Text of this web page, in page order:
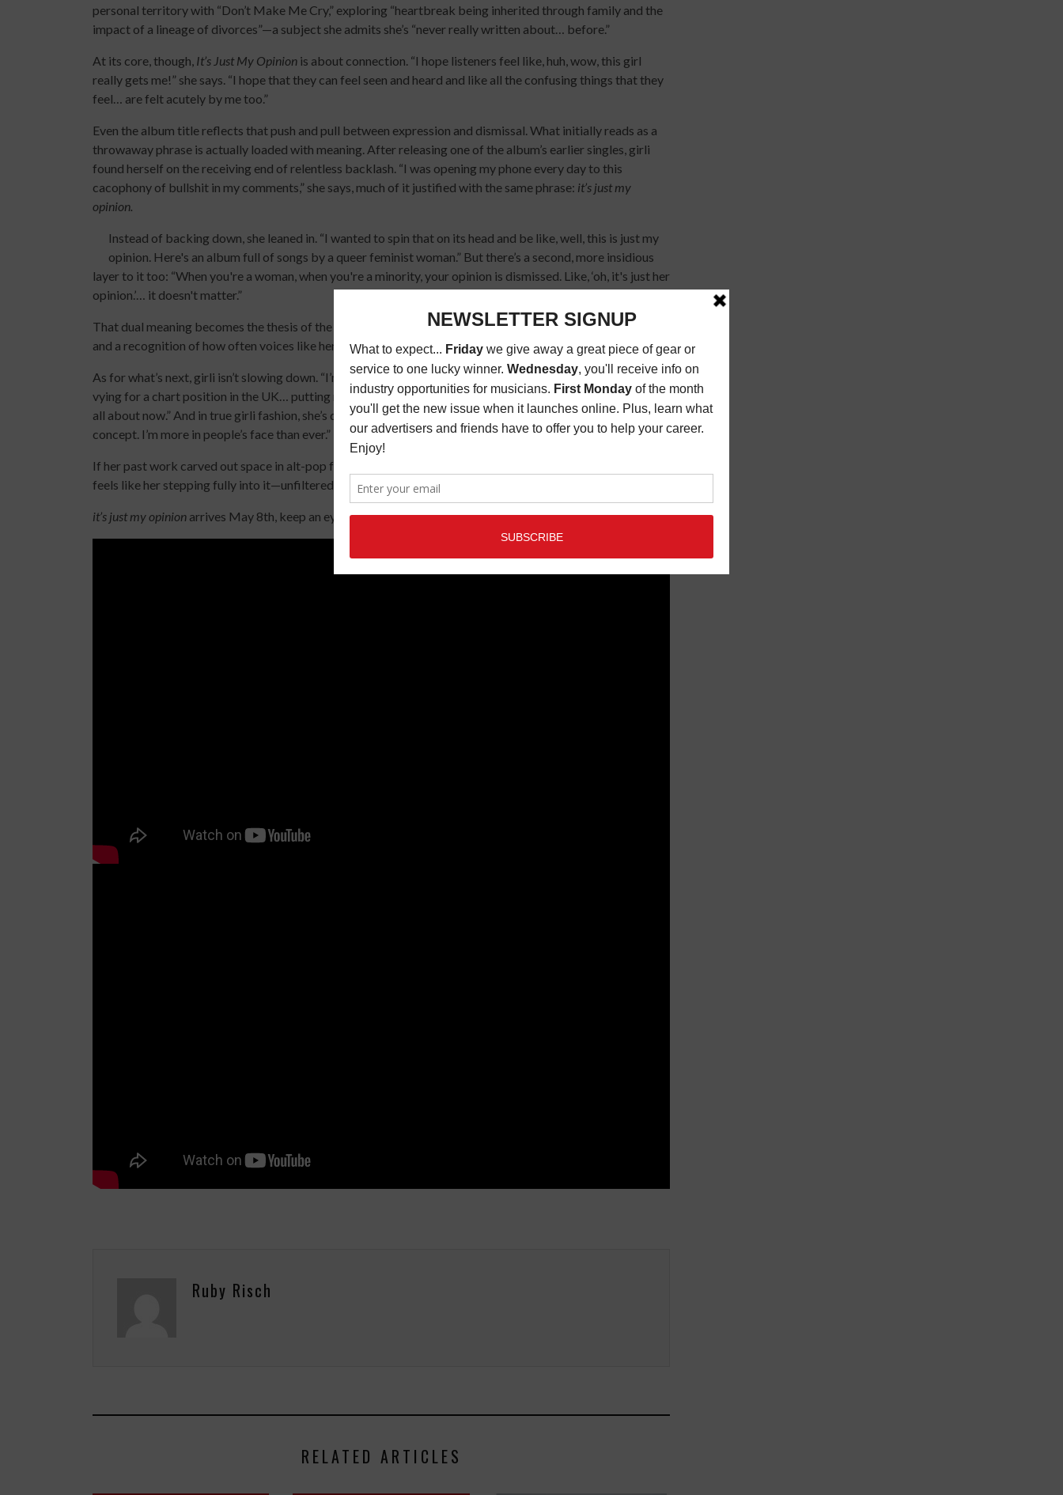
personal territory with “Don’t Make Me Cry,” exploring “heartbreak being inherited through family and the
impact of a lineage of divorces”—a subject she admits she’s “never really written about… before.”
At its core, though, It’s Just My Opinion is about connection. “I hope listeners feel like, huh, wow, this girl
really gets me!” she says. “I hope that they can feel seen and heard and like all the confusing things that they
feel… are felt acutely by me too.”
Even the album title reflects that push and pull between expression and dismissal. What initially reads as a
throwaway phrase is actually loaded with meaning. After releasing one of the album’s earlier singles, girli
found herself on the receiving end of relentless backlash. “I was opening my phone every day to this
cacophony of bullshit in my comments,” she says, much of it justified with the same phrase: it’s just my
opinion.
Instead of backing down, she leaned in. “I wanted to spin that on its head and be like, well, this is just my
opinion. Here's an album full of songs by a queer feminist woman.” But there’s a second, more insidious
layer to it too: “When you're a woman, when you're a minority, your opinion is dismissed. Like, ‘oh, it's just her
opinion.’… it doesn't matter.”
That dual meaning becomes the thesis of the album—both a defense and a challenge. A refusal to be quiet,
and a recognition of how often voices like hers are minimized.
As for what’s next, girli isn’t slowing down. “I’m releasing my album. I’m touring North America again… I’m
vying for a chart position in the UK… putting myself out there every day on TikTok because that’s what it’s
all about now.” And in true girli fashion, she’s doing it without overthinking the optics: “Cringe is just a
concept. I’m more in people’s face than ever.”
If her past work carved out space in alt-pop for bold, boundary-pushing storytelling,
feels like her stepping fully into it—unfiltered, self-aware, and entirely on her own terms.
it’s just my opinion arrives May 8th, keep an eye out for it! Catch girli on tour across North America this June.
Ruby Risch
RELATED ARTICLES